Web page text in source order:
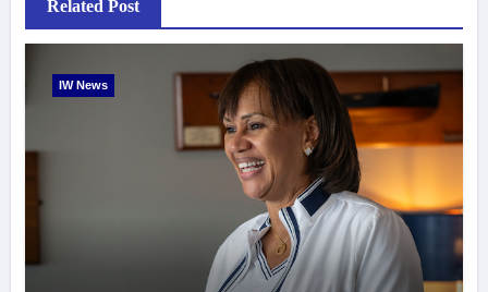
Related Post
IW News